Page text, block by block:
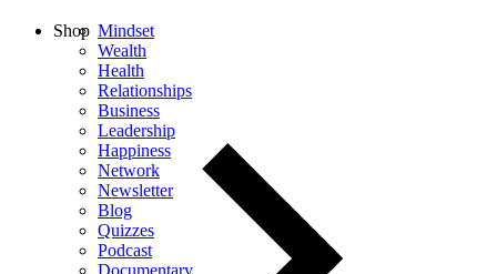
Mindset
Wealth
Health
Relationships
Business
Leadership
Happiness
Network
Newsletter
Blog
Quizzes
Podcast
Documentary
Shop